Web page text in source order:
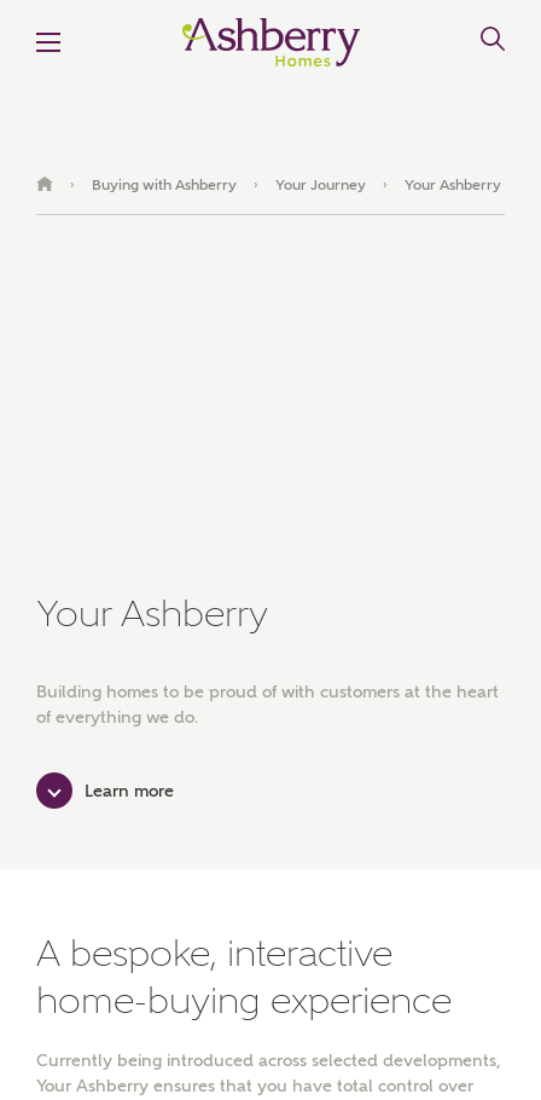
› Buying with Ashberry › Your Journey › Your Ashberry
Your Ashberry
Building homes to be proud of with customers at the heart
of everything we do.
Learn more
A bespoke, interactive
home-buying experience
Currently being introduced across selected developments,
Your Ashberry ensures that you have total control over